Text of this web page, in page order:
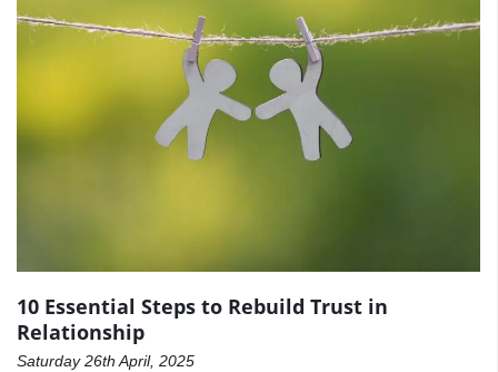
10 Essential Steps to Rebuild Trust in
Relationship
Saturday 26th April, 2025